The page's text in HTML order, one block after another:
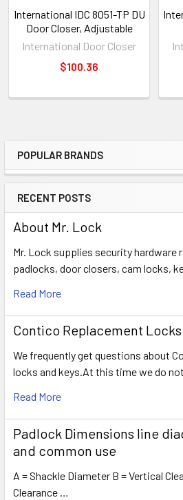
Sidebar
POPULAR BRANDS
RECENT POSTS
About Mr. Lock
Mr. Lock supplies security hardware
padlocks, door closers, cam locks,
Read More
Contico Replacement Locks
We frequently get questions about
locks and keys.At this time we do
Read More
Padlock Dimensions line
and common use
A = Shackle Diameter B = Vertical
Clearance …
International IDC 8051-TP DU
Door Closer, Adjustable
International Door Closer
$100.36